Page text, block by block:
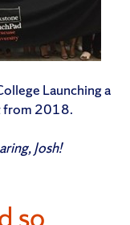
Launching a
from 2018.
Josh!
so